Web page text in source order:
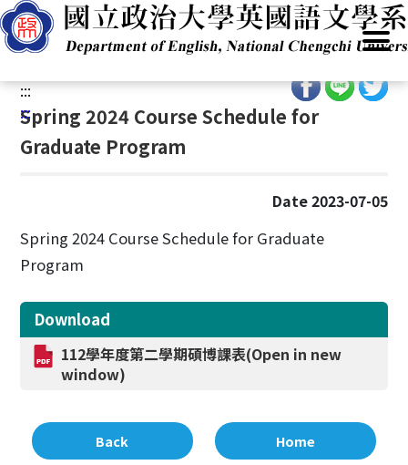
G
o
t
o
Home/Academics/Academic Programs /Masters
Programs (MA)
:::
:::
Spring 2024 Course Schedule for
Graduate Program
Date 2023-07-05
Spring 2024 Course Schedule for Graduate
Program
Download
112學年度第二學期碩博課表(Open in new
window)
Back Home